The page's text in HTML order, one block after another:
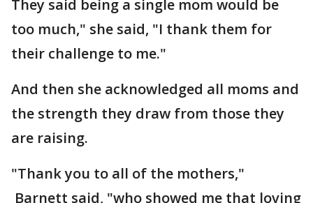
They said being a single mom would be
too much," she said, "I thank them for
their challenge to me."
And then she acknowledged all moms and
the strength they draw from those they
are raising.
"Thank you to all of the mothers,"
Barnett said, "who showed me that loving